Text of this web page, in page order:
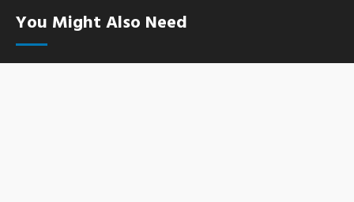
You Might Also Need